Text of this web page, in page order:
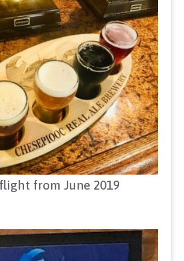
from June 2019